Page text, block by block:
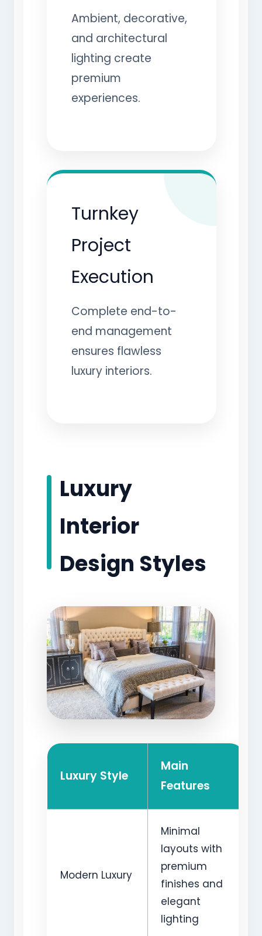
Ambient, decorative,
and architectural
lighting create
premium
experiences.
Turnkey
Project
Execution
Complete end-to-
end management
ensures flawless
luxury interiors.
Luxury
Interior
Design Styles
Luxury Style
Main
Features
Modern Luxury
Minimal
layouts with
premium
finishes and
elegant
lighting